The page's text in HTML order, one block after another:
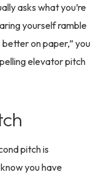
asks what you’re
yourself ramble
better on paper,” you
elevator pitch
pitch is
you have